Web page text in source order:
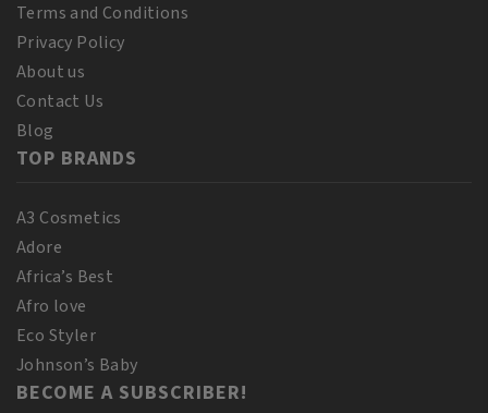
Terms and Conditions
Privacy Policy
About us
Contact Us
Blog
TOP BRANDS
A3 Cosmetics
Adore
Africa’s Best
Afro love
Eco Styler
Johnson’s Baby
BECOME A SUBSCRIBER!